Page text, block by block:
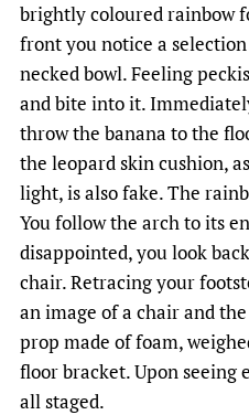
brightly coloured rainbow
front you notice a
necked bowl. Feeling
and bite into it.
throw the banana to the
the leopard skin cushion,
light, is also fake. The
You follow the arch to its
disappointed, you look
chair. Retracing your
an image of a chair and
prop made of foam,
floor bracket. Upon seeing
all staged.